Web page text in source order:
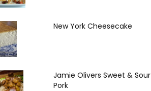
New York Cheesecake
Jamie Olivers Sweet & Sour
Pork